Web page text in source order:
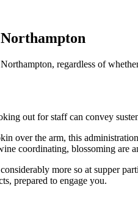
regardless of
out for staff can convey
over the arm, this
coordinating, blossoming
more so at supper
prepared to engage you.